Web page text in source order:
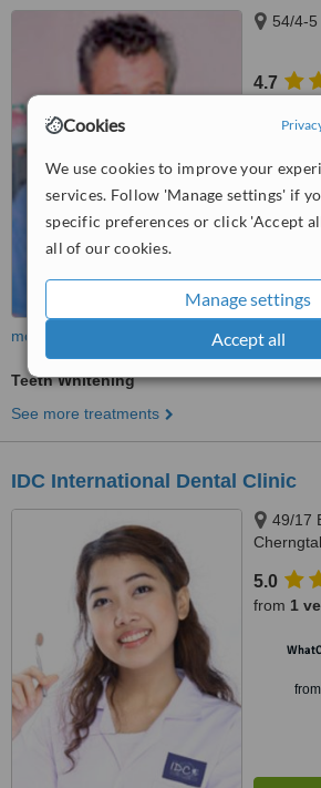
Cookies
We use cookies to improve your
services. Follow 'Manage settings' if
specific preferences or click 'Accept
all of our cookies.
Manage settings
Accept all
54/4-
4.7
more
Teeth Whitening
See more treatments
IDC International Dental Clinic
49/17
5.0
from 1
from